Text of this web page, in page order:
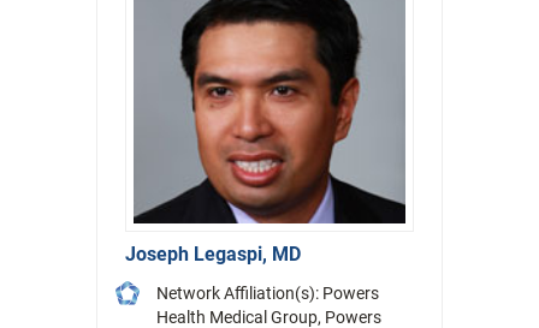
Joseph Legaspi, MD
Network Affiliation(s): Powers
Health Medical Group, Powers